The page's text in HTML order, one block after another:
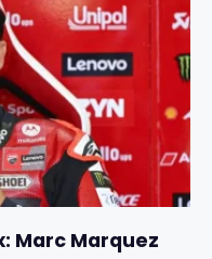
Marc Marquez